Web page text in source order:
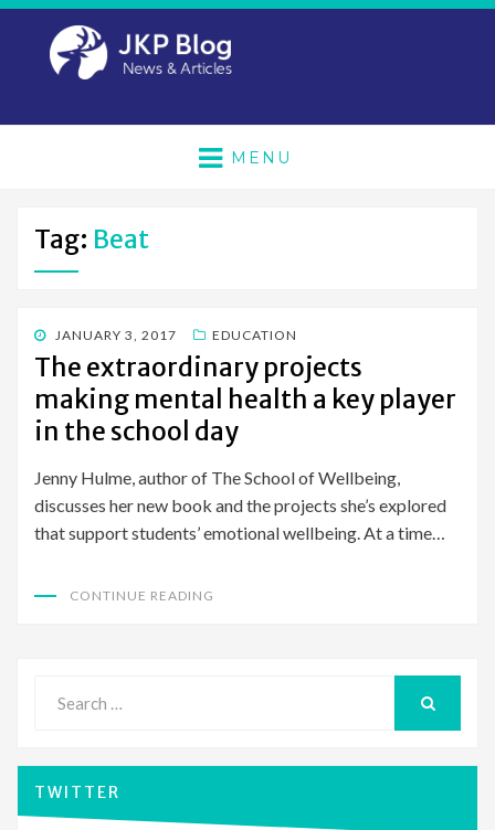
MENU
Tag: Beat
POSTED
ON
JANUARY 3, 2017 EDUCATION
The extraordinary projects
making mental health a key player
in the school day
Jenny Hulme, author of The School of Wellbeing,
discusses her new book and the projects she’s explored
that support students’ emotional wellbeing. At a time…
CONTINUE READING
for:
TWITTER